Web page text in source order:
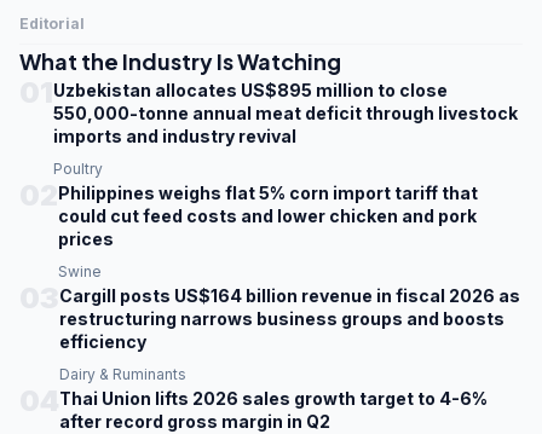
Editorial
What the Industry Is Watching
Uzbekistan allocates US$895 million to close
550,000-tonne annual meat deficit through livestock
imports and industry revival
Poultry
Philippines weighs flat 5% corn import tariff that
could cut feed costs and lower chicken and pork
prices
Swine
Cargill posts US$164 billion revenue in fiscal 2026 as
restructuring narrows business groups and boosts
efficiency
Dairy & Ruminants
Thai Union lifts 2026 sales growth target to 4-6%
after record gross margin in Q2